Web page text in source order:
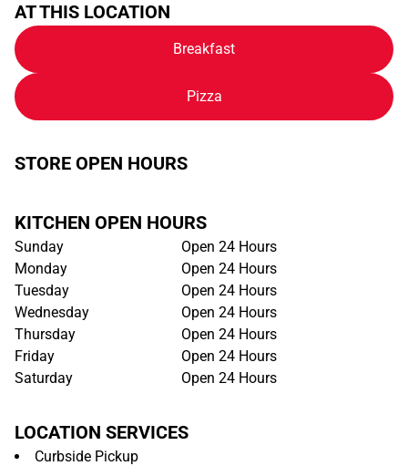
AT THIS LOCATION
Breakfast
Pizza
STORE OPEN HOURS
KITCHEN OPEN HOURS
Sunday
Open 24 Hours
Monday
Open 24 Hours
Tuesday
Open 24 Hours
Wednesday
Open 24 Hours
Thursday
Open 24 Hours
Friday
Open 24 Hours
Saturday
Open 24 Hours
LOCATION SERVICES
Curbside Pickup